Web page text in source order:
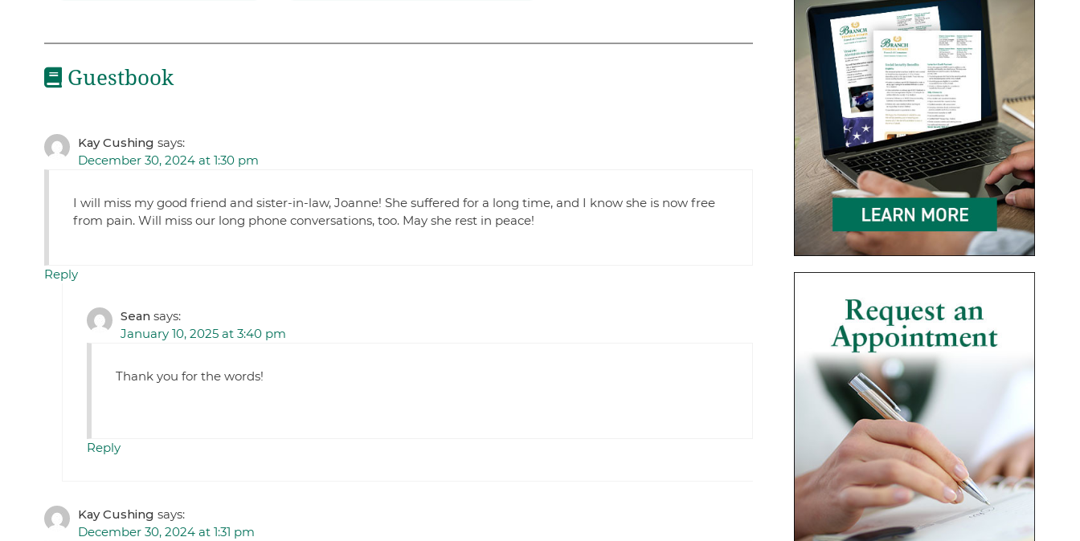
Guestbook
Kay Cushing says:
December 30, 2024 at 1:30 pm
I will miss my good friend and sister-in-law, Joanne! She suffered for a long time, and I know she is now free
from pain. Will miss our long phone conversations, too. May she rest in peace!
Reply
Sean says:
January 10, 2025 at 3:40 pm
Thank you for the words!
Reply
Kay Cushing says:
December 30, 2024 at 1:31 pm